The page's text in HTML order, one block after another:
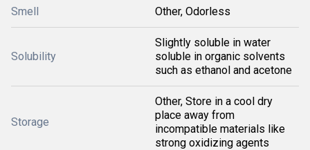
Smell Other, Odorless
Solubility
Slightly soluble in water
soluble in organic solvents
such as ethanol and acetone
Storage
Other, Store in a cool dry
place away from
incompatible materials like
strong oxidizing agents